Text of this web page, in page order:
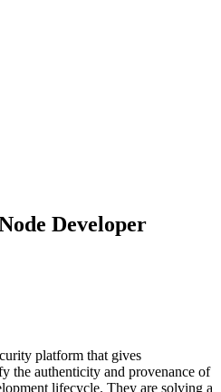
Developer
platform that gives
the authenticity and provenance of
lifecycle. They are solving a